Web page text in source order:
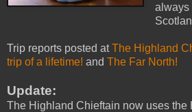
always
Trip reports posted atThe Highland
trip of a lifetime! and The Far North!
Update:
The Highland Chieftain now uses the